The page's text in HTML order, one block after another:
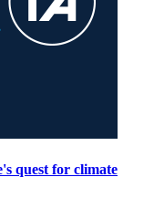
quest for climate